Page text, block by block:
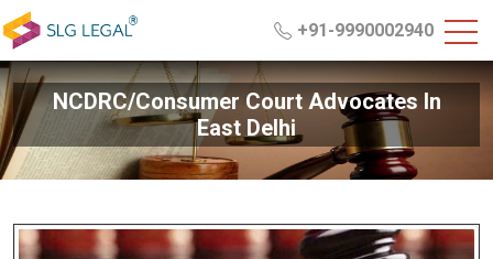
+91-9990002940
NCDRC/Consumer Court Advocates In
East Delhi